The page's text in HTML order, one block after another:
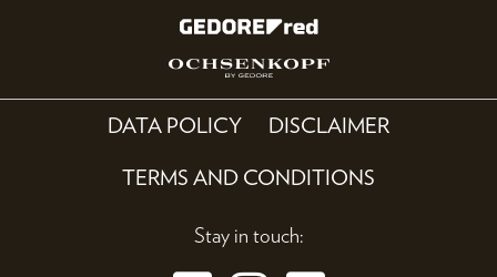
DATA POLICY DISCLAIMER
TERMS AND CONDITIONS
Stay in touch: